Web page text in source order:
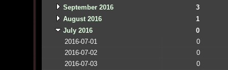
September 2016
3
August 2016
1
July 2016
0
2016-07-01
0
2016-07-02
0
2016-07-03
0